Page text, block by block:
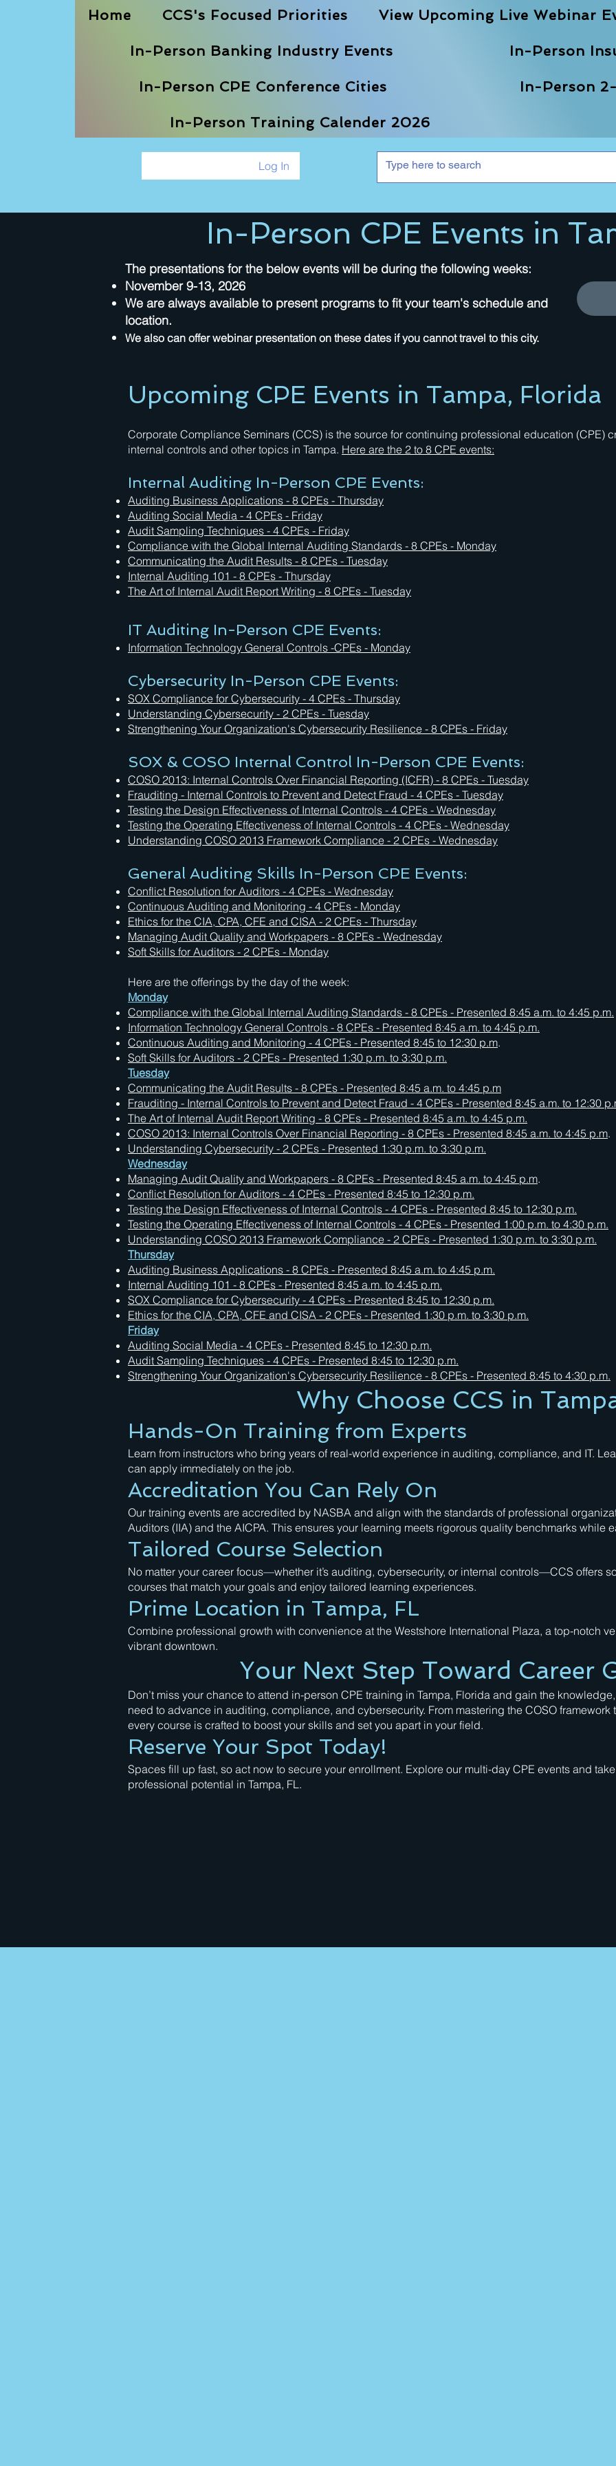
Home CCS's Focused Priorities View Upcoming Live Webinar
In-Person Banking Industry Events In-Person
In-Person CPE Conference Cities In-Person
In-Person Training Calender 2026
Log In
In-Person CPE Events in
The presentations for the below events will be during the following weeks:
November 9-13, 2026
We are always available to present programs to fit your team's schedule and
location.
We also can offer webinar presentation on these dates if you cannot travel to this city.
Upcoming CPE Events in Tampa, Florida
Corporate Compliance Seminars (CCS) is the source for continuing professional education (CPE)
internal controls and other topics in Tampa. Here are the 2 to 8 CPE events:
Internal Auditing In-Person CPE Events:
Auditing Business Applications - 8 CPEs - Thursday
Auditing Social Media - 4 CPEs - Friday
Audit Sampling Techniques - 4 CPEs - Friday
Compliance with the Global Internal Auditing Standards - 8 CPEs - Monday
Communicating the Audit Results - 8 CPEs - Tuesday
Internal Auditing 101 - 8 CPEs - Thursday
The Art of Internal Audit Report Writing - 8 CPEs - Tuesday
IT Auditing In-Person CPE Events:
Information Technology General Controls -CPEs - Monday
Cybersecurity In-Person CPE Events:
SOX Compliance for Cybersecurity - 4 CPEs - Thursday
Understanding Cybersecurity - 2 CPEs - Tuesday
Strengthening Your Organization's Cybersecurity Resilience - 8 CPEs - Friday
SOX & COSO Internal Control In-Person CPE Events:
COSO 2013: Internal Controls Over Financial Reporting (ICFR) - 8 CPEs - Tuesday
Frauditing - Internal Controls to Prevent and Detect Fraud - 4 CPEs - Tuesday
Testing the Design Effectiveness of Internal Controls - 4 CPEs - Wednesday
Testing the Operating Effectiveness of Internal Controls - 4 CPEs - Wednesday
Understanding COSO 2013 Framework Compliance - 2 CPEs - Wednesday
General Auditing Skills In-Person CPE Events:
Conflict Resolution for Auditors - 4 CPEs - Wednesday
Continuous Auditing and Monitoring - 4 CPEs - Monday
Ethics for the CIA, CPA, CFE and CISA - 2 CPEs - Thursday
Managing Audit Quality and Workpapers - 8 CPEs - Wednesday
Soft Skills for Auditors - 2 CPEs - Monday
Here are the offerings by the day of the week:
Monday
Compliance with the Global Internal Auditing Standards - 8 CPEs - Presented 8:45 a.m. to 4:45 p.m.
Information Technology General Controls - 8 CPEs - Presented 8:45 a.m. to 4:45 p.m.
Continuous Auditing and Monitoring - 4 CPEs - Presented 8:45 to 12:30 p.m.
Soft Skills for Auditors - 2 CPEs - Presented 1:30 p.m. to 3:30 p.m.
Tuesday
Communicating the Audit Results - 8 CPEs - Presented 8:45 a.m. to 4:45 p.m
Frauditing - Internal Controls to Prevent and Detect Fraud - 4 CPEs - Presented 8:45 a.m. to 12:30
The Art of Internal Audit Report Writing - 8 CPEs - Presented 8:45 a.m. to 4:45 p.m.
COSO 2013: Internal Controls Over Financial Reporting - 8 CPEs - Presented 8:45 a.m. to 4:45 p.m.
Understanding Cybersecurity - 2 CPEs - Presented 1:30 p.m. to 3:30 p.m.
Wednesday
Managing Audit Quality and Workpapers - 8 CPEs - Presented 8:45 a.m. to 4:45 p.m.
Conflict Resolution for Auditors - 4 CPEs - Presented 8:45 to 12:30 p.m.
Testing the Design Effectiveness of Internal Controls - 4 CPEs - Presented 8:45 to 12:30 p.m.
Testing the Operating Effectiveness of Internal Controls - 4 CPEs - Presented 1:00 p.m. to 4:30 p.m.
Understanding COSO 2013 Framework Compliance - 2 CPEs - Presented 1:30 p.m. to 3:30 p.m.
Thursday
Auditing Business Applications - 8 CPEs - Presented 8:45 a.m. to 4:45 p.m.
Internal Auditing 101 - 8 CPEs - Presented 8:45 a.m. to 4:45 p.m.
SOX Compliance for Cybersecurity - 4 CPEs - Presented 8:45 to 12:30 p.m.
Ethics for the CIA, CPA, CFE and CISA - 2 CPEs - Presented 1:30 p.m. to 3:30 p.m.
Friday
Auditing Social Media - 4 CPEs - Presented 8:45 to 12:30 p.m.
Audit Sampling Techniques - 4 CPEs - Presented 8:45 to 12:30 p.m.
Strengthening Your Organization's Cybersecurity Resilience - 8 CPEs - Presented 8:45 to 4:30 p.m.
Why Choose CCS in
Hands-On Training from Experts
Learn from instructors who bring years of real-world experience in auditing, compliance, and IT.
can apply immediately on the job.
Accreditation You Can Rely On
Our training events are accredited by NASBA and align with the standards of professional
Auditors (IIA) and the AICPA. This ensures your learning meets rigorous quality benchmarks while
Tailored Course Selection
No matter your career focus—whether it’s auditing, cybersecurity, or internal controls—CCS offers
courses that match your goals and enjoy tailored learning experiences.
Prime Location in Tampa, FL
Combine professional growth with convenience at the Westshore International Plaza, a top-notch
vibrant downtown.
Your Next Step Toward Career
Don’t miss your chance to attend in-person CPE training in Tampa, Florida and gain the
need to advance in auditing, compliance, and cybersecurity. From mastering the COSO
every course is crafted to boost your skills and set you apart in your field.
Reserve Your Spot Today!
Spaces fill up fast, so act now to secure your enrollment. Explore our multi-day CPE events and
professional potential in Tampa, FL.